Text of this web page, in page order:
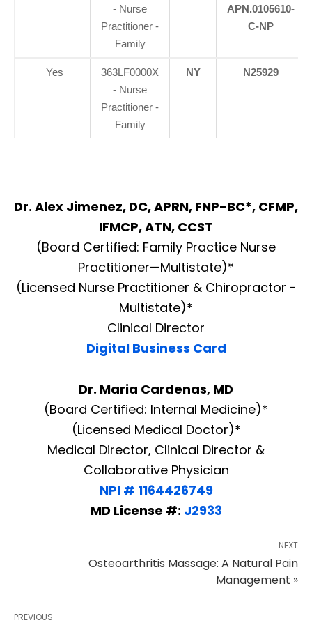
- Nurse
Practitioner -
Family
APN.0105610-
C-NP
Yes
363LF0000X
- Nurse
Practitioner -
Family
NY N25929
Dr. Alex Jimenez, DC, APRN, FNP-BC*, CFMP,
IFMCP, ATN, CCST
(Board Certified: Family Practice Nurse
Practitioner—Multistate)*
(Licensed Nurse Practitioner & Chiropractor -
Multistate)*
Clinical Director
Digital Business Card
Dr. Maria Cardenas, MD
(Board Certified: Internal Medicine)*
(Licensed Medical Doctor)*
Medical Director, Clinical Director &
Collaborative Physician
NPI # 1164426749
MD License #: J2933
NEXT
Osteoarthritis Massage: A Natural Pain
Management »
PREVIOUS